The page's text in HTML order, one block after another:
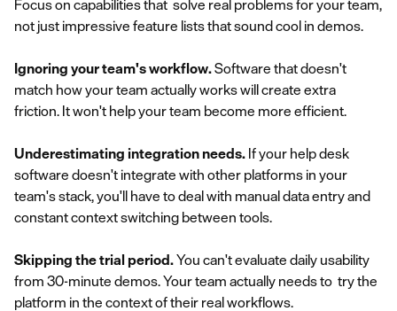
Focus on capabilities that solve real problems for your team,
not just impressive feature lists that sound cool in demos.
Ignoring your team's workflow.Software that doesn't
match how your team actually works will create extra
friction. It won't help your team become more efficient.
Underestimating integration needs. If your help desk
software doesn't integrate with other platforms in your
team's stack, you'll have to deal with manual data entry and
constant context switching between tools.
Skipping the trial period.You can't evaluate daily usability
from 30-minute demos. Your team actually needs to try the
platform in the context of their real workflows.